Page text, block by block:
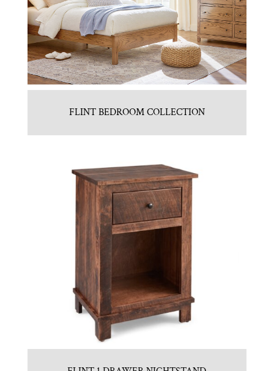
FLINT BEDROOM COLLECTION